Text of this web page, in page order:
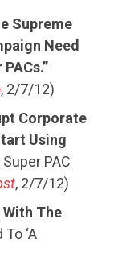
Supreme
Need
, 2/7/12)
Corporate
Using
PAC
, 2/7/12)
With The
‘A